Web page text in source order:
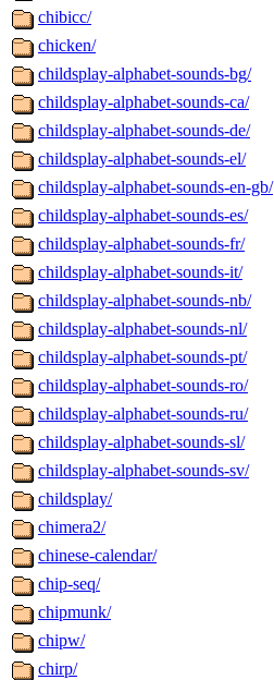
chibicc/
chicken/
childsplay-alphabet-sounds-bg/
childsplay-alphabet-sounds-ca/
childsplay-alphabet-sounds-de/
childsplay-alphabet-sounds-el/
childsplay-alphabet-sounds-en-gb/
childsplay-alphabet-sounds-es/
childsplay-alphabet-sounds-fr/
childsplay-alphabet-sounds-it/
childsplay-alphabet-sounds-nb/
childsplay-alphabet-sounds-nl/
childsplay-alphabet-sounds-pt/
childsplay-alphabet-sounds-ro/
childsplay-alphabet-sounds-ru/
childsplay-alphabet-sounds-sl/
childsplay-alphabet-sounds-sv/
childsplay/
chimera2/
chinese-calendar/
chip-seq/
chipmunk/
chipw/
chirp/